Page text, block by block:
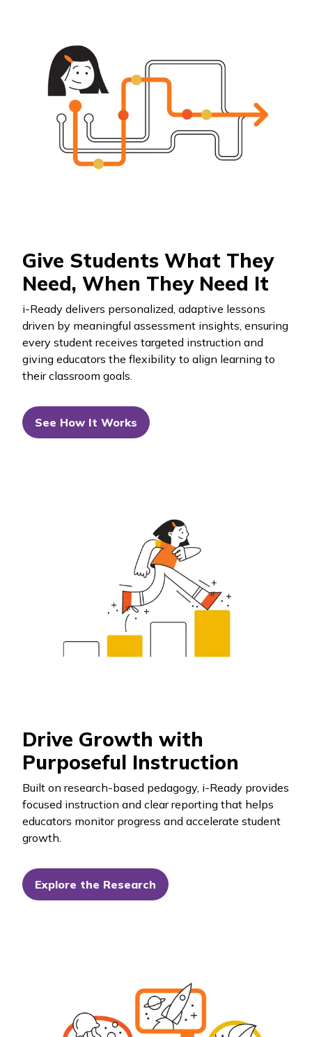
Give Students What They
Need, When They Need It
i-Ready delivers personalized, adaptive lessons
driven by meaningful assessment insights, ensuring
every student receives targeted instruction and
giving educators the flexibility to align learning to
their classroom goals.
See How It Works
Drive Growth with
Purposeful Instruction
Built on research-based pedagogy, i-Ready provides
focused instruction and clear reporting that helps
educators monitor progress and accelerate student
growth.
Explore the Research